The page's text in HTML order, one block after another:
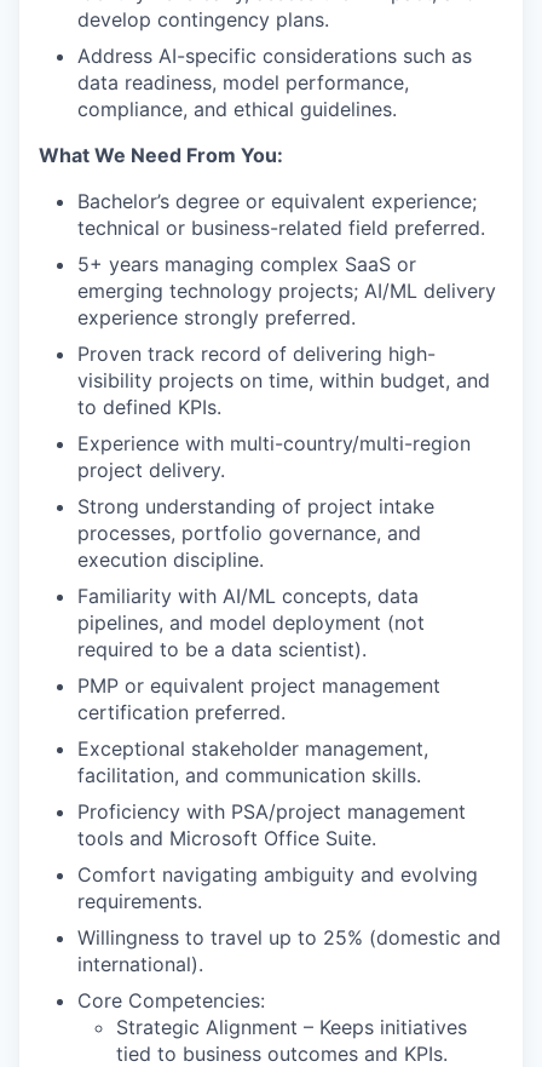
develop contingency plans.
Address AI-specific considerations such as
data readiness, model performance,
compliance, and ethical guidelines.
What We Need From You:
Bachelor’s degree or equivalent experience;
technical or business-related field preferred.
5+ years managing complex SaaS or
emerging technology projects; AI/ML delivery
experience strongly preferred.
Proven track record of delivering high-
visibility projects on time, within budget, and
to defined KPIs.
Experience with multi-country/multi-region
project delivery.
Strong understanding of project intake
processes, portfolio governance, and
execution discipline.
Familiarity with AI/ML concepts, data
pipelines, and model deployment (not
required to be a data scientist).
PMP or equivalent project management
certification preferred.
Exceptional stakeholder management,
facilitation, and communication skills.
Proficiency with PSA/project management
tools and Microsoft Office Suite.
Comfort navigating ambiguity and evolving
requirements.
Willingness to travel up to 25% (domestic and
international).
Core Competencies:
Strategic Alignment – Keeps initiatives
tied to business outcomes and KPIs.